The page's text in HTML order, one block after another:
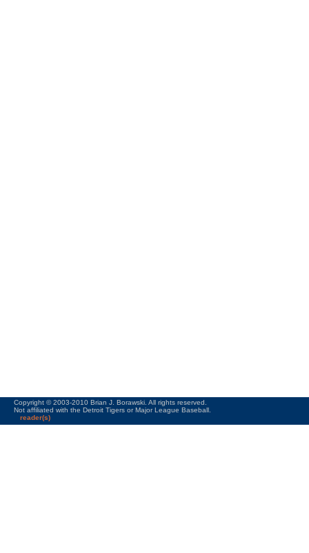
Copyright © 2003-2010 Brian J. Borawski. All rights reserved.
Not affiliated with the Detroit Tigers or Major League Baseball.
reader(s)